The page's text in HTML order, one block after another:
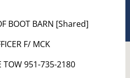
BOOT BARN [Shared]
F/ MCK
951-735-2180